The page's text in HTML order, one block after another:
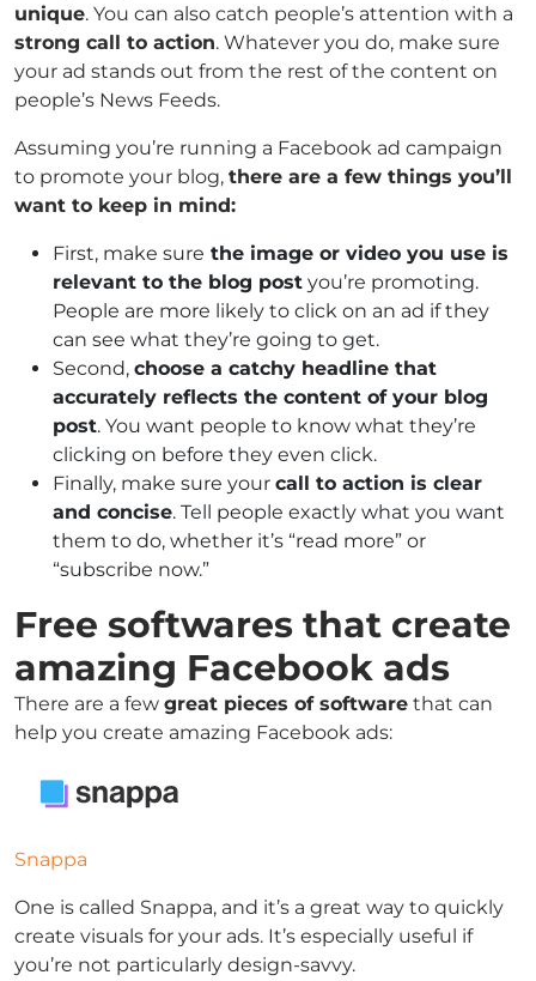
unique. You can also catch people’s attention with a
strong call to action. Whatever you do, make sure
your ad stands out from the rest of the content on
people’s News Feeds.
Assuming you’re running a Facebook ad campaign
to promote your blog, there are a few things you’ll
want to keep in mind:
First, make sure the image or video you use is
relevant to the blog post you’re promoting.
People are more likely to click on an ad if they
can see what they’re going to get.
Second, choose a catchy headline that
accurately reflects the content of your blog
post. You want people to know what they’re
clicking on before they even click.
Finally, make sure your call to action is clear
and concise. Tell people exactly what you want
them to do, whether it’s “read more” or
“subscribe now.”
Free softwares that create
amazing Facebook ads
There are a few great pieces of software that can
help you create amazing Facebook ads:
Snappa
One is called Snappa, and it’s a great way to quickly
create visuals for your ads. It’s especially useful if
you’re not particularly design-savvy.